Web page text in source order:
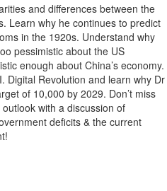
and differences between the
Learn why he continues to predict
in the 1920s. Understand why
pessimistic about the US
enough about China’s economy.
Digital Revolution and learn why Dr
of 10,000 by 2029. Don’t miss
with a discussion of
deficits & the current